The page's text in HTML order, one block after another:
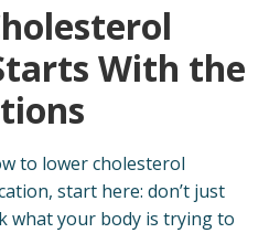
With the
to lower cholesterol
start here: don’t just
what your body is trying to